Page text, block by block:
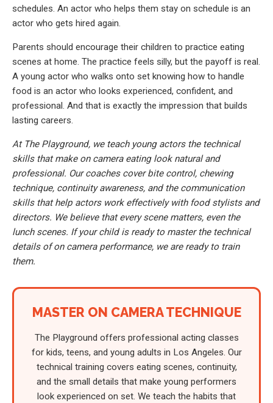
schedules. An actor who helps them stay on schedule is an
actor who gets hired again.
Parents should encourage their children to practice eating
scenes at home. The practice feels silly, but the payoff is real.
A young actor who walks onto set knowing how to handle
food is an actor who looks experienced, confident, and
professional. And that is exactly the impression that builds
lasting careers.
At The Playground, we teach young actors the technical
skills that make on camera eating look natural and
professional. Our coaches cover bite control, chewing
technique, continuity awareness, and the communication
skills that help actors work effectively with food stylists and
directors. We believe that every scene matters, even the
lunch scenes. If your child is ready to master the technical
details of on camera performance, we are ready to train
them.
MASTER ON CAMERA TECHNIQUE
The Playground offers professional acting classes
for kids, teens, and young adults in Los Angeles. Our
technical training covers eating scenes, continuity,
and the small details that make young performers
look experienced on set. We teach the habits that